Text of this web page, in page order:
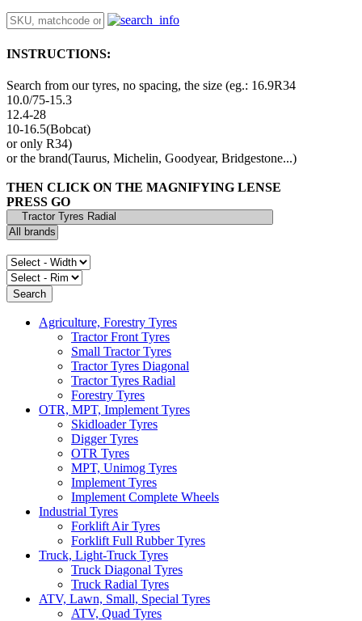
INSTRUCTIONS:
Search from our tyres, no spacing, the size (eg.: 16.9R34
10.0/75-15.3
12.4-28
10-16.5(Bobcat)
or only R34)
or the brand(Taurus, Michelin, Goodyear, Bridgestone...)
THEN CLICK ON THE MAGNIFYING LENSE
PRESS GO
Agriculture, Forestry Tyres
Tractor Front Tyres
Small Tractor Tyres
Tractor Tyres Diagonal
Tractor Tyres Radial
Forestry Tyres
OTR, MPT, Implement Tyres
Skidloader Tyres
Digger Tyres
OTR Tyres
MPT, Unimog Tyres
Implement Tyres
Implement Complete Wheels
Industrial Tyres
Forklift Air Tyres
Forklift Full Rubber Tyres
Truck, Light-Truck Tyres
Truck Diagonal Tyres
Truck Radial Tyres
ATV, Lawn, Small, Special Tyres
ATV, Quad Tyres